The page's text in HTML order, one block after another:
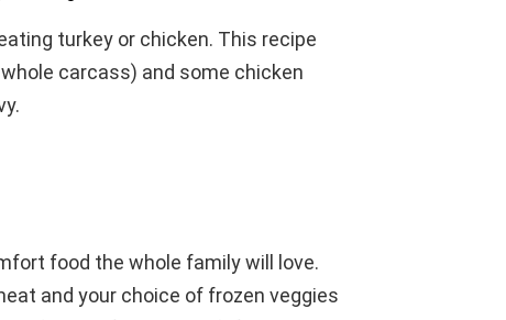
turkey or chicken. This recipe
carcass) and some chicken
food the whole family will love.
and your choice of frozen veggies